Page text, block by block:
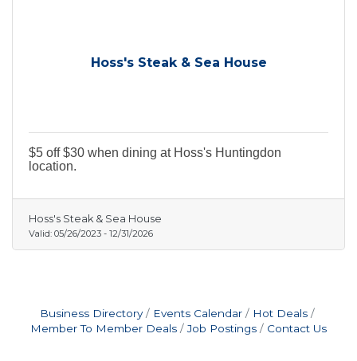
Hoss's Steak & Sea House
$5 off $30 when dining at Hoss's Huntingdon
location.
Hoss's Steak & Sea House
Valid: 05/26/2023 - 12/31/2026
Business Directory Events Calendar
Hot Deals
Member To Member Deals
Job Postings Contact Us